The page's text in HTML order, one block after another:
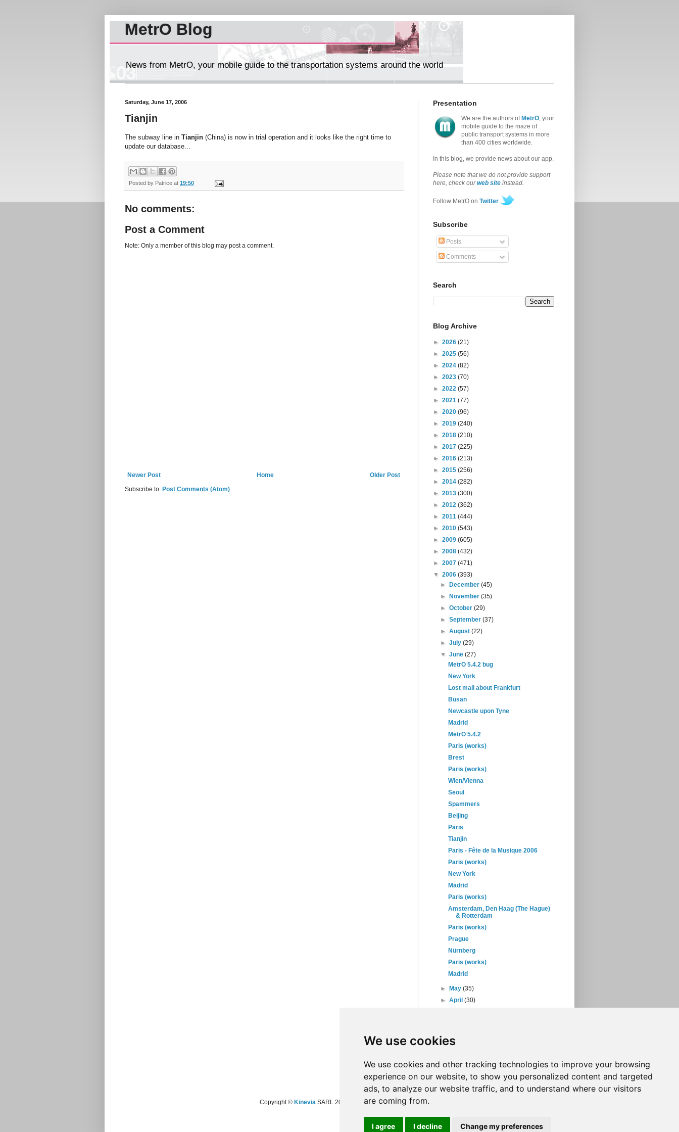
We use cookies
We use cookies and other tracking technologies to improve your browsing
experience on our website, to show you personalized content and targeted
ads, to analyze our website traffic, and to understand where our visitors
are coming from.
I agree I decline Change my preferences
MetrO Blog
News from MetrO, your mobile guide to the transportation systems around the world
Saturday, June 17, 2006
Tianjin
The subway line in Tianjin (China) is now in trial operation and it looks like the right time to
update our database...
Posted by Patrice at 19:50
No comments:
Post a Comment
Note: Only a member of this blog may post a comment.
Newer Post Older Post
Home
Subscribe to: Post Comments (Atom)
Presentation
We are the authors of MetrO, your
mobile guide to the maze of
public transport systems in more
than 400 cities worldwide.
In this blog, we provide news about our app.
Please note that we do not provide support
here, check ourweb site instead.
Follow MetrO on Twitter
Subscribe
Posts
Comments
Search
Blog Archive
► 2026 (21)
► 2025 (56)
► 2024 (82)
► 2023 (70)
► 2022 (57)
► 2021 (77)
► 2020 (96)
► 2019 (240)
► 2018 (210)
► 2017 (225)
► 2016 (213)
► 2015 (256)
► 2014 (282)
► 2013 (300)
► 2012 (362)
► 2011 (444)
► 2010 (543)
► 2009 (605)
► 2008 (432)
► 2007 (471)
▼ 2006 (393)
►
December(45)
►
November(35)
►October(29)
►September(37)
►August(22)
►July(29)
▼June(27)
MetrO 5.4.2 bug
New York
Lost mail about Frankfurt
Busan
Newcastle upon Tyne
Madrid
MetrO 5.4.2
Paris (works)
Brest
Paris (works)
Wien/Vienna
Seoul
Spammers
Beijing
Paris
Tianjin
Paris - Fête de la Musique 2006
Paris (works)
New York
Madrid
Paris (works)
Amsterdam, Den Haag (The Hague)
& Rotterdam
Paris (works)
Prague
Nürnberg
Paris (works)
Madrid
► May(35)
►April(30)
►
► 2004(46)
Copyright © Kinevia SARL 2008-2024 - All rights reserved